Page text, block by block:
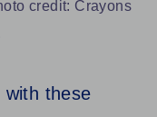
credit: Crayons
these